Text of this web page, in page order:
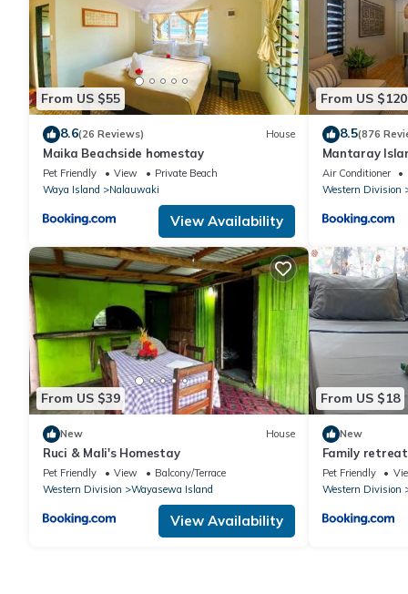
From US $55
8.6(26 Reviews) House
Maika Beachside homestay
Pet Friendly View
Private Beach
Waya Island
Nalauwaki
View Availability
From US $120
8.5(876
Mantaray
Air Conditioner
Western Division
From US $39
New House
Ruci & Mali's Homestay
Pet Friendly View
Balcony/Terrace
Western Division
Wayasewa Island
View Availability
From US $18
New
Family
Pet Friendly
Western Division